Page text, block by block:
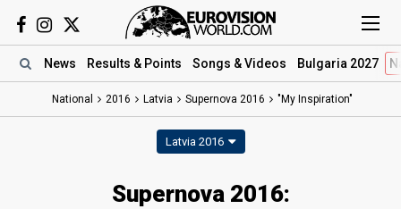
News Results & Points Songs & Videos Bulgaria 2027
National 2016 Latvia Supernova 2016 "My Inspiration"
Latvia 2016
Supernova 2016: